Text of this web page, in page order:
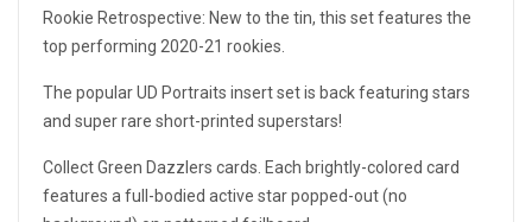
Rookie Retrospective: New to the tin, this set features the
top performing 2020-21 rookies.
The popular UD Portraits insert set is back featuring stars
and super rare short-printed superstars!
Collect Green Dazzlers cards. Each brightly-colored card
features a full-bodied active star popped-out (no